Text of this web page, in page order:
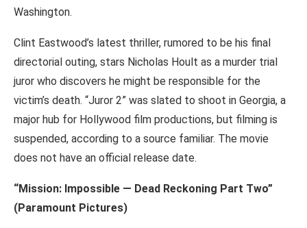
Washington.
Clint Eastwood’s latest thriller, rumored to be his final
directorial outing, stars Nicholas Hoult as a murder trial
juror who discovers he might be responsible for the
victim’s death. “Juror 2” was slated to shoot in Georgia, a
major hub for Hollywood film productions, but filming is
suspended, according to a source familiar. The movie
does not have an official release date.
“Mission: Impossible — Dead Reckoning Part Two”
(Paramount Pictures)